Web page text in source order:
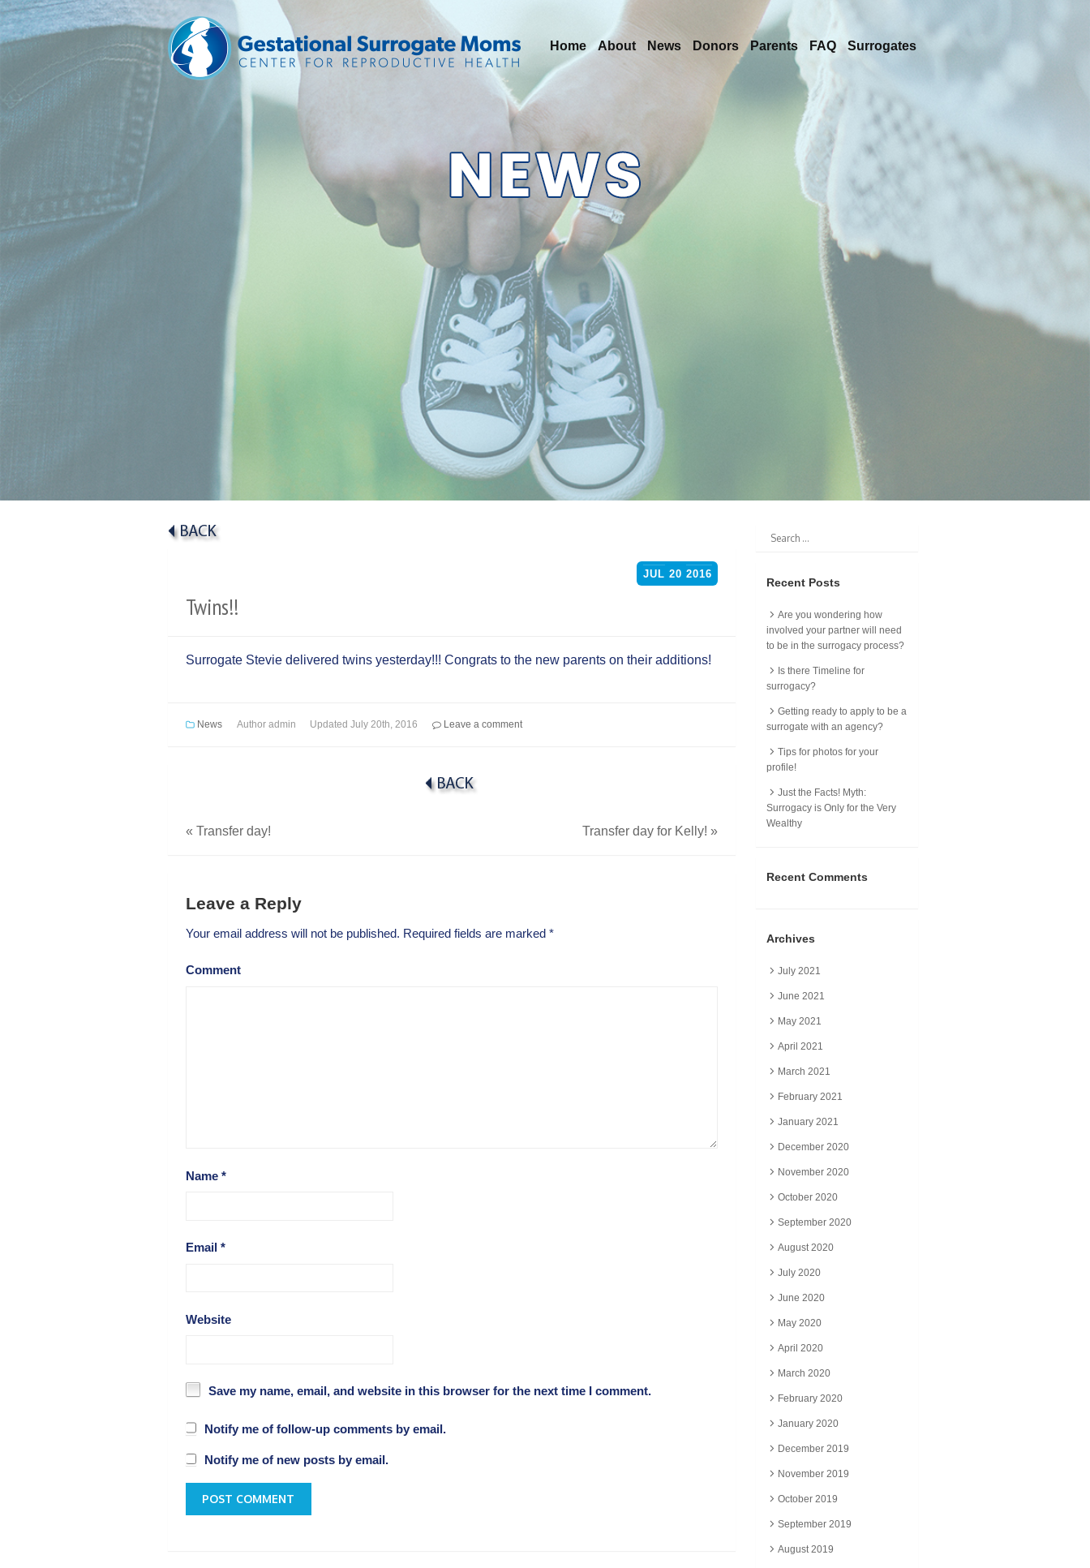
Surrogates
FAQ
Parents
Donors
News
About
Home
JUL 20 2016
Twins!!
Surrogate Stevie delivered twins yesterday!!! Congrats to the new parents on their additions!
News Author admin Updated July 20th, 2016 Leave a comment
« Transfer day! Transfer day for Kelly!»
Leave a Reply
Your email address will not be published. Required fields are marked *
Comment
Name *
Email *
Website
Save my name, email, and website in this browser for the next time I comment.
Notify me of follow-up comments by email.
Notify me of new posts by email.
Recent Posts
Are you wondering how
involved your partner will need
to be in the surrogacy process?
Is there Timeline for
surrogacy?
Getting ready to apply to be a
surrogate with an agency?
Tips for photos for your
profile!
Just the Facts! Myth:
Surrogacy is Only for the Very
Wealthy
Recent Comments
Archives
July 2021
June 2021
May 2021
April 2021
March 2021
February 2021
January 2021
December 2020
November 2020
October 2020
September 2020
August 2020
July 2020
June 2020
May 2020
April 2020
March 2020
February 2020
January 2020
December 2019
November 2019
October 2019
September 2019
August 2019